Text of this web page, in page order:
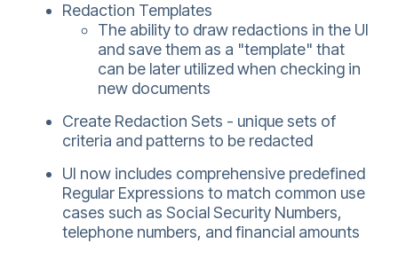
Redaction Templates
The ability to draw redactions in the UI
and save them as a "template" that
can be later utilized when checking in
new documents
Create Redaction Sets - unique sets of
criteria and patterns to be redacted
UI now includes comprehensive predefined
Regular Expressions to match common use
cases such as Social Security Numbers,
telephone numbers, and financial amounts